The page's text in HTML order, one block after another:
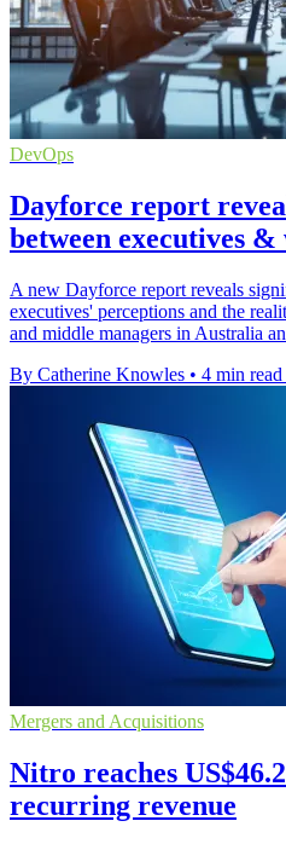
DevOps
Dayforce report
between executives
A new Dayforce report reveals
executives' perceptions and the
and middle managers in Australia
By Catherine Knowles • 4 min read
Mergers and Acquisitions
Nitro reaches
recurring revenue